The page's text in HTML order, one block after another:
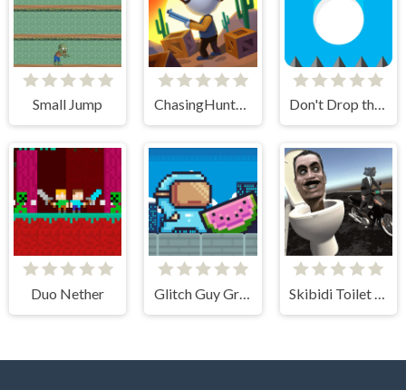
Small Jump ChasingHunters Don't Drop the White Ball 2
Duo Nether Glitch Guy Gravity Run Skibidi Toilet Moto Bike Racing 2